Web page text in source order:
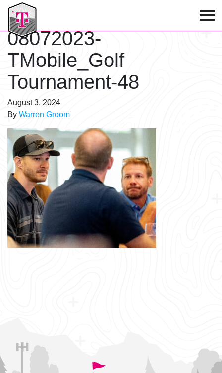
T-Mobile Golf Tournament
08072023-
TMobile_Golf
Tournament-48
August 3, 2024
By Warren Groom